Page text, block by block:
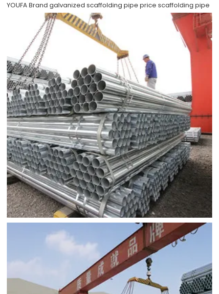
YOUFA Brand galvanized scaffolding pipe price scaffolding pipe